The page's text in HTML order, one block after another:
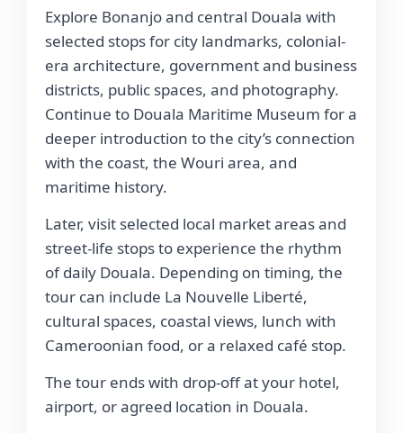
Explore Bonanjo and central Douala with
selected stops for city landmarks, colonial-
era architecture, government and business
districts, public spaces, and photography.
Continue to Douala Maritime Museum for a
deeper introduction to the city’s connection
with the coast, the Wouri area, and
maritime history.
Later, visit selected local market areas and
street-life stops to experience the rhythm
of daily Douala. Depending on timing, the
tour can include La Nouvelle Liberté,
cultural spaces, coastal views, lunch with
Cameroonian food, or a relaxed café stop.
The tour ends with drop-off at your hotel,
airport, or agreed location in Douala.